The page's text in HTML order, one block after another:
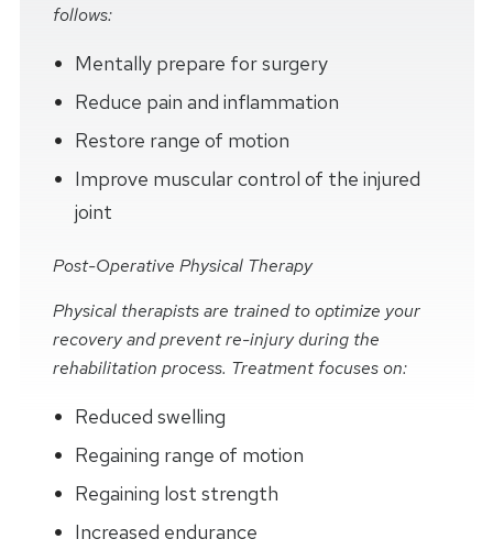
follows:
Mentally prepare for surgery
Reduce pain and inflammation
Restore range of motion
Improve muscular control of the injured
joint
Post-Operative Physical Therapy
Physical therapists are trained to optimize your
recovery and prevent re-injury during the
rehabilitation process. Treatment focuses on:
Reduced swelling
Regaining range of motion
Regaining lost strength
Increased endurance